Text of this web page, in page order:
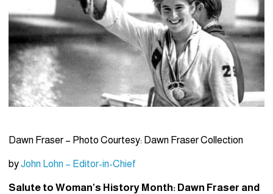
Dawn Fraser – Photo Courtesy: Dawn Fraser Collection
byJohn Lohn – Editor-in-Chief
Salute to Woman’s History Month: Dawn Fraser and